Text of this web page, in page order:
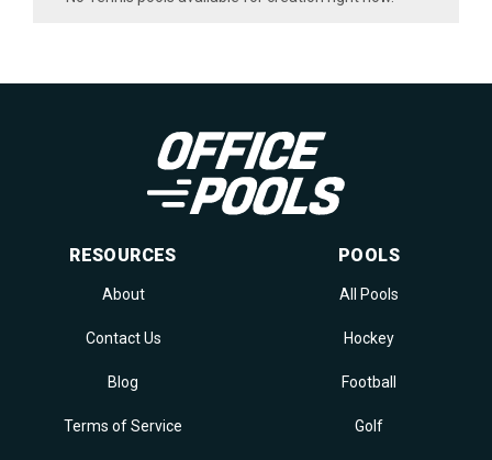
RESOURCES
About
Contact Us
Blog
Terms of Service
POOLS
All Pools
Hockey
Football
Golf